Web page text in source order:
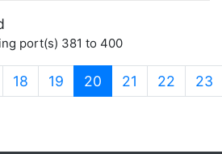
port(s) 381 to 400
18 19 20 (current)
21 22 23